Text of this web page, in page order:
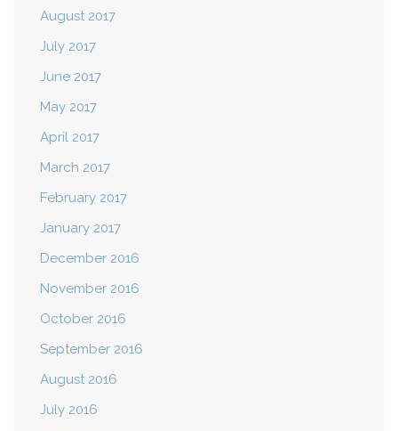
August 2017
July 2017
June 2017
May 2017
April 2017
March 2017
February 2017
January 2017
December 2016
November 2016
October 2016
September 2016
August 2016
July 2016